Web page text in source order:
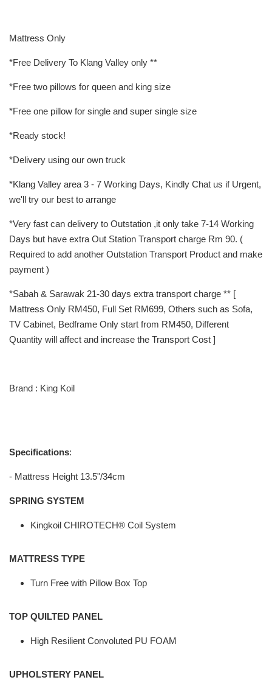
Mattress Only
*Free Delivery To Klang Valley only **
*Free two pillows for queen and king size
*Free one pillow for single and super single size
*Ready stock!
*Delivery using our own truck
*Klang Valley area 3 - 7 Working Days, Kindly Chat us if Urgent,
we'll try our best to arrange
*Very fast can delivery to Outstation ,it only take 7-14 Working
Days but have extra Out Station Transport charge Rm 90. (
Required to add another Outstation Transport Product and make
payment )
*Sabah & Sarawak 21-30 days extra transport charge ** [
Mattress Only RM450, Full Set RM699, Others such as Sofa,
TV Cabinet, Bedframe Only start from RM450, Different
Quantity will affect and increase the Transport Cost ]
Brand : King Koil
Specifications:
- Mattress Height 13.5"/34cm
SPRING SYSTEM
Kingkoil CHIROTECH® Coil System
MATTRESS TYPE
Turn Free with Pillow Box Top
TOP QUILTED PANEL
High Resilient Convoluted PU FOAM
UPHOLSTERY PANEL